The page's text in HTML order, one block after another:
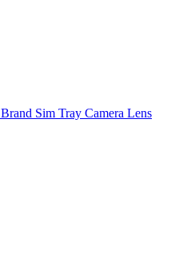
Brand Sim Tray Camera Lens